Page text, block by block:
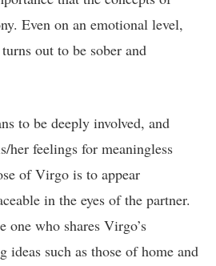
Even on an emotional level,
out to be sober and
to be deeply involved, and
her feelings for meaningless
of Virgo is to appear
in the eyes of the partner.
one who shares Virgo’s
ideas such as those of home and